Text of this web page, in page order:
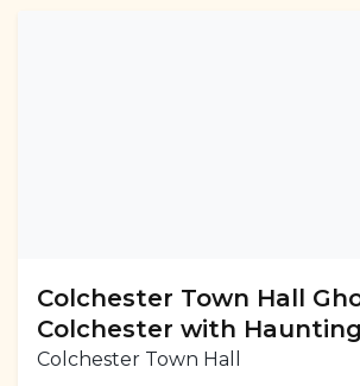
Colchester Town Hall
Colchester with
Colchester Town Hall